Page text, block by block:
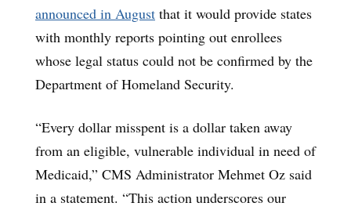
announced in August that it would provide states
with monthly reports pointing out enrollees
whose legal status could not be confirmed by the
Department of Homeland Security.
“Every dollar misspent is a dollar taken away
from an eligible, vulnerable individual in need of
Medicaid,” CMS Administrator Mehmet Oz said
in a statement. “This action underscores our